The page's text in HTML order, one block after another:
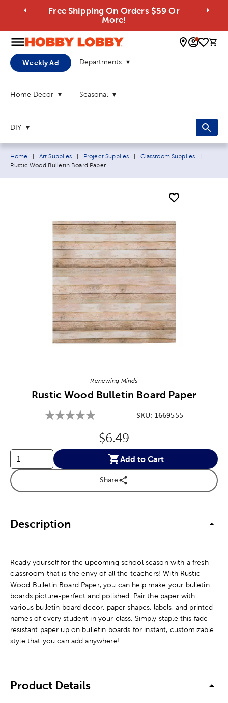
Free Shipping On Orders $59 Or
More!
0
Weekly Ad Departments
Home Decor Seasonal
DIY
Breadcrumb navigation links:
Home Art Supplies Project Supplies Classroom Supplies
Rustic Wood Bulletin Board Paper
Renewing Minds
Rustic Wood Bulletin Board Paper
SKU: 1669555
Original Price:
$6.49
Add to Cart
Share
Description
Ready yourself for the upcoming school season with a fresh
classroom that is the envy of all the teachers! With Rustic
Wood Bulletin Board Paper, you can help make your bulletin
boards picture-perfect and polished. Pair the paper with
various bulletin board decor, paper shapes, labels, and printed
names of every student in your class. Simply staple this fade-
resistant paper up on bulletin boards for instant, customizable
style that you can add anywhere!
Product Details